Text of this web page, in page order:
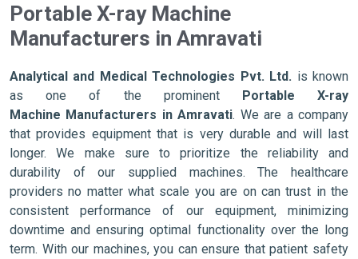
Portable X-ray Machine
Manufacturers in Amravati
Analytical and Medical Technologies Pvt. Ltd. is known
as one of the prominent Portable X-ray
Machine Manufacturers in Amravati. We are a company
that provides equipment that is very durable and will last
longer. We make sure to prioritize the reliability and
durability of our supplied machines. The healthcare
providers no matter what scale you are on can trust in the
consistent performance of our equipment, minimizing
downtime and ensuring optimal functionality over the long
term. With our machines, you can ensure that patient safety